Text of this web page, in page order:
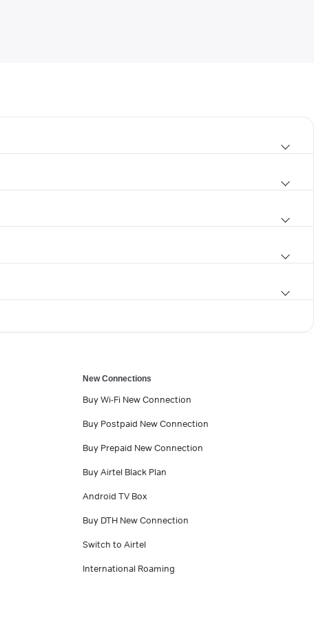
New Connections
Buy Wi-Fi New Connection
Buy Postpaid New Connection
Buy Prepaid New Connection
Buy Airtel Black Plan
Android TV Box
Buy DTH New Connection
Switch to Airtel
International Roaming